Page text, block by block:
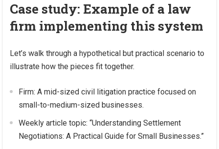
Case study: Example of a law
firm implementing this system
Let’s walk through a hypothetical but practical scenario to
illustrate how the pieces fit together.
Firm: A mid-sized civil litigation practice focused on
small-to-medium-sized businesses.
Weekly article topic: “Understanding Settlement
Negotiations: A Practical Guide for Small Businesses.”